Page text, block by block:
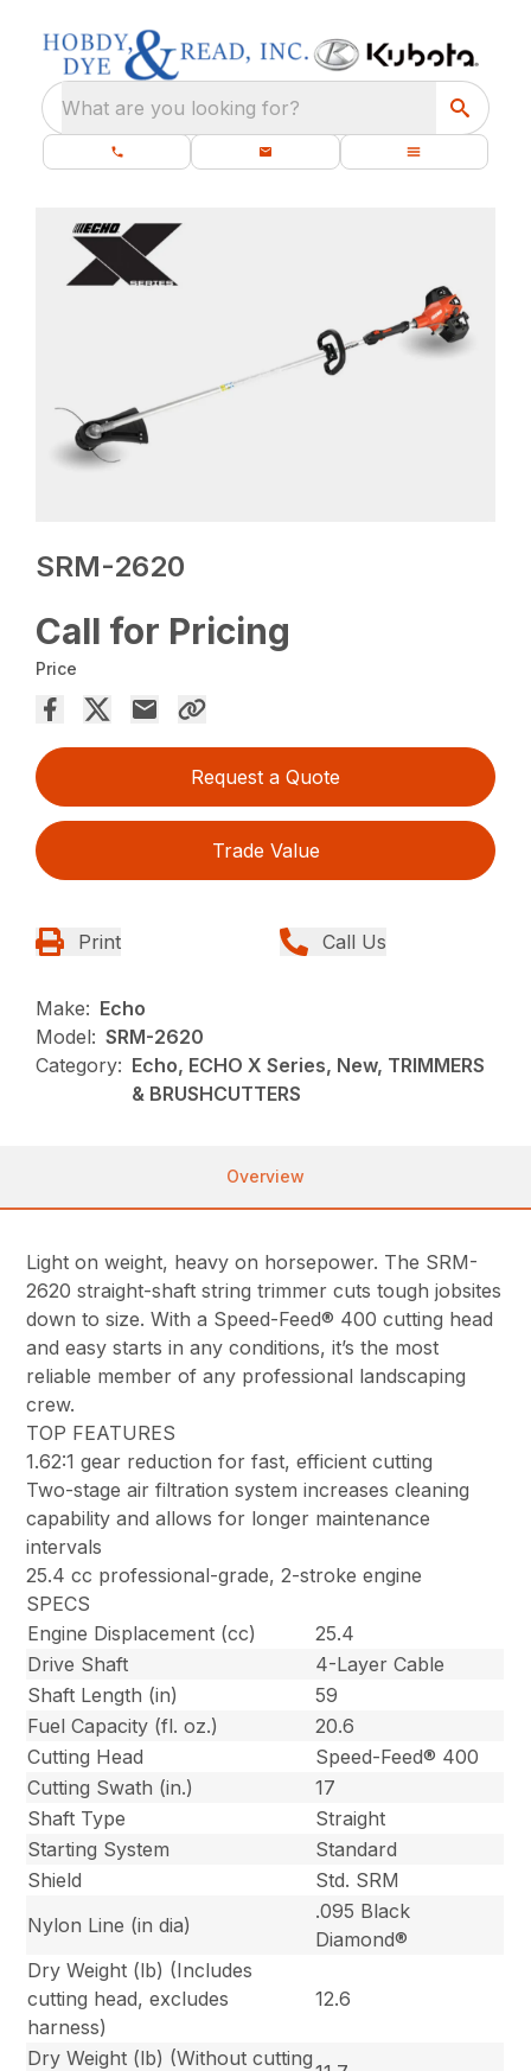
What are you looking for?
SRM-2620
Call for Pricing
Price
Request a Quote
Trade Value
Print Call Us
Make: Echo
Model: SRM-2620
Category: Echo, ECHO X Series, New, TRIMMERS
& BRUSHCUTTERS
Overview
Light on weight, heavy on horsepower. The SRM-
2620 straight-shaft string trimmer cuts tough jobsites
down to size. With a Speed-Feed® 400 cutting head
and easy starts in any conditions, it’s the most
reliable member of any professional landscaping
crew.
TOP FEATURES
1.62:1 gear reduction for fast, efficient cutting
Two-stage air filtration system increases cleaning
capability and allows for longer maintenance
intervals
25.4 cc professional-grade, 2-stroke engine
SPECS
Engine Displacement (cc)
25.4
Drive Shaft
4-Layer Cable
Shaft Length (in)
59
Fuel Capacity (fl. oz.)
20.6
Cutting Head
Speed-Feed® 400
Cutting Swath (in.)
17
Shaft Type
Straight
Starting System
Standard
Shield
Std. SRM
Nylon Line (in dia)
.095 Black
Diamond®
Dry Weight (lb) (Includes
cutting head, excludes
harness)
12.6
Dry Weight (lb) (Without cutting